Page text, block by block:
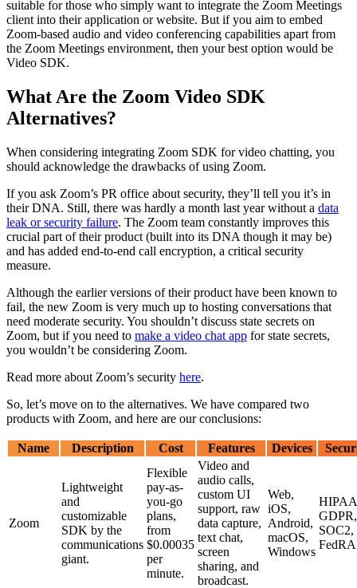
suitable for those who simply want to integrate the Zoom Meetings
client into their application or website. But if you aim to embed
Zoom-based audio and video conferencing capabilities apart from
the Zoom Meetings environment, then your best option would be
Video SDK.
What Are the Zoom Video SDK
Alternatives?
When considering integrating Zoom SDK for video chatting, you
should acknowledge the drawbacks of using Zoom.
If you ask Zoom’s PR office about security, they’ll tell you it’s in
their DNA. Still, there was hardly a month last year without a data
leak or security failure. The Zoom team constantly improves this
crucial part of their product (built into its DNA though it may be)
and has added end-to-end call encryption, a critical security
measure.
Although the earlier versions of their product have been known to
fail, the new Zoom is very much up to hosting conversations that
need moderate security. You shouldn’t discuss state secrets on
Zoom, but if you need to make a video chat app for state secrets,
you wouldn’t be considering Zoom.
Read more about Zoom’s security here.
So, let’s move on to the alternatives. We have compared two
products with Zoom, and here are our conclusions:
Name Description Cost Features Devices
Zoom
Lightweight
and
customizable
SDK by the
communications
giant.
Flexible
pay-as-
you-go
plans,
from
$0.00035
per
minute.
Video and
audio calls,
custom UI
support, raw
data capture,
text chat,
screen
sharing, and
broadcast.
Web,
iOS,
Android,
macOS,
Windows
GDPR,
SOC2,